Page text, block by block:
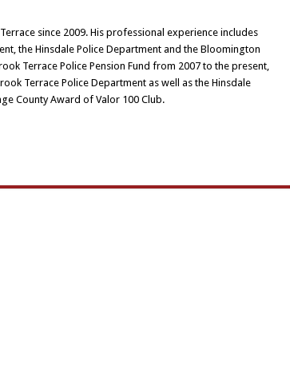
since 2009. His professional experience includes
the Hinsdale Police Department and the Bloomington
Terrace Police Pension Fund from 2007 to the present,
Terrace Police Department as well as the Hinsdale
County Award of Valor 100 Club.